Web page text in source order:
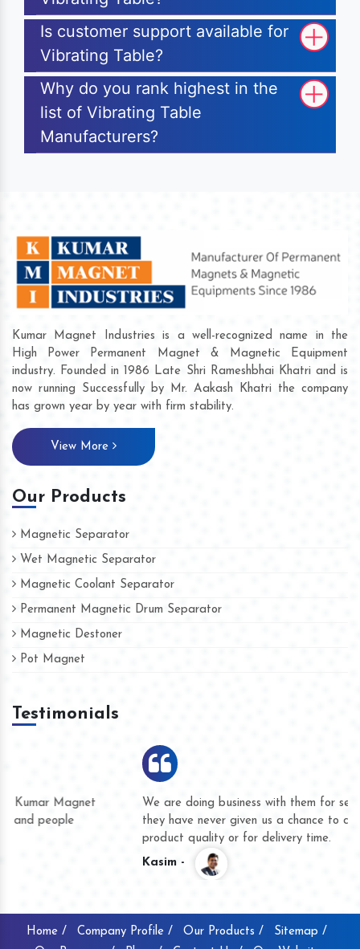
Is customer support available for
Vibrating Table?
Why do you rank highest in the
list of Vibrating Table
Manufacturers?
Kumar Magnet Industries is a well-recognized name in the
High Power Permanent Magnet & Magnetic Equipment
industry. Founded in 1986 Late Shri Rameshbhai Khatri and is
now running Successfully by Mr. Aakash Khatri the company
has grown year by year with firm stability.
View More
Our Products
Magnetic Separator
Wet Magnetic Separator
Magnetic Coolant Separator
Permanent Magnetic Drum Separator
Magnetic Destoner
Pot Magnet
Testimonials
We are doing business with them for several years now and
they have never given us a chance to complain whether for
product quality or for delivery time.
Home / Company Profile / Our Products /
Sitemap /